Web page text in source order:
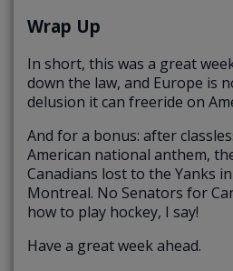
Wrap Up
In short, this was a great
down the law, and Europe is
delusion it can freeride on
And for a bonus: after
American national anthem,
Canadians lost to the Yanks
Montreal. No Senators for
how to play hockey, I say!
Have a great week ahead.